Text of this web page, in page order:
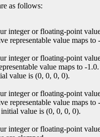
as follows:
integer or floating-point
representable value maps
integer or floating-point
value maps to -
value is (0, 0, 0, 0).
integer or floating-point
representable value maps
value is (0, 0, 0, 0).
integer or floating-point